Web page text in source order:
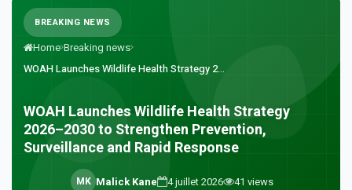
Home Breaking news
WOAH Launches Wildlife Health Strategy 2...
BREAKING NEWS
WOAH Launches Wildlife Health Strategy
2026–2030 to Strengthen Prevention,
Surveillance and Rapid Response
MK Malick Kane 4 juillet 2026 41 views